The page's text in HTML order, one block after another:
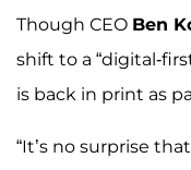
Though CEO Ben
shift to a “digital-
is back in print as
“It’s no surprise